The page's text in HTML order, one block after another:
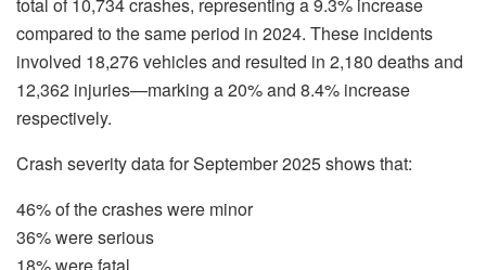
compared to the same period in 2024. These incidents
involved 18,276 vehicles and resulted in 2,180 deaths and
12,362 injuries—marking a 20% and 8.4% increase
respectively.
Crash severity data for September 2025 shows that:
46% of the crashes were minor
36% were serious
18% were fatal